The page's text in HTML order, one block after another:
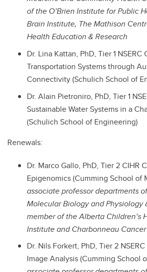
of the O’Brien Institute for Public
Brain Institute, The Mathison
Health Education & Research
Dr. Lina Kattan, PhD, Tier 1
Transportation Systems through
Connectivity (Schulich School of
Dr. Alain Pietroniro, PhD, Tier 1
Sustainable Water Systems in a
(Schulich School of Engineering)
Renewals:
Dr. Marco Gallo, PhD, Tier 2 CIHR
Epigenomics (Cumming School of
associate professor departments
Molecular Biology and Physiology
member of the Alberta Children’s
Institute and Charbonneau
Dr. Nils Forkert, PhD, Tier 2
Image Analysis (Cumming School